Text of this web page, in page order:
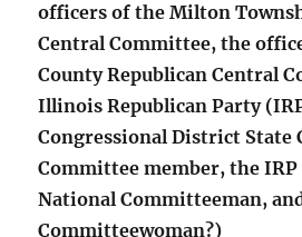
officers of the Milton
Central Committee, the
County Republican Central
Illinois Republican Party
Congressional District State
Committee member, the
National Committeeman,
Committeewoman?)